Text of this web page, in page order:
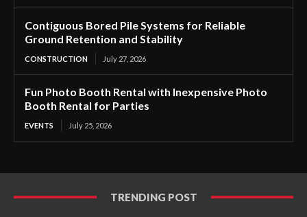
Contiguous Bored Pile Systems for Reliable
Ground Retention and Stability
CONSTRUCTION July 27, 2026
Fun Photo Booth Rental with Inexpensive Photo
Booth Rental for Parties
EVENTS July 25, 2026
TRENDING POST